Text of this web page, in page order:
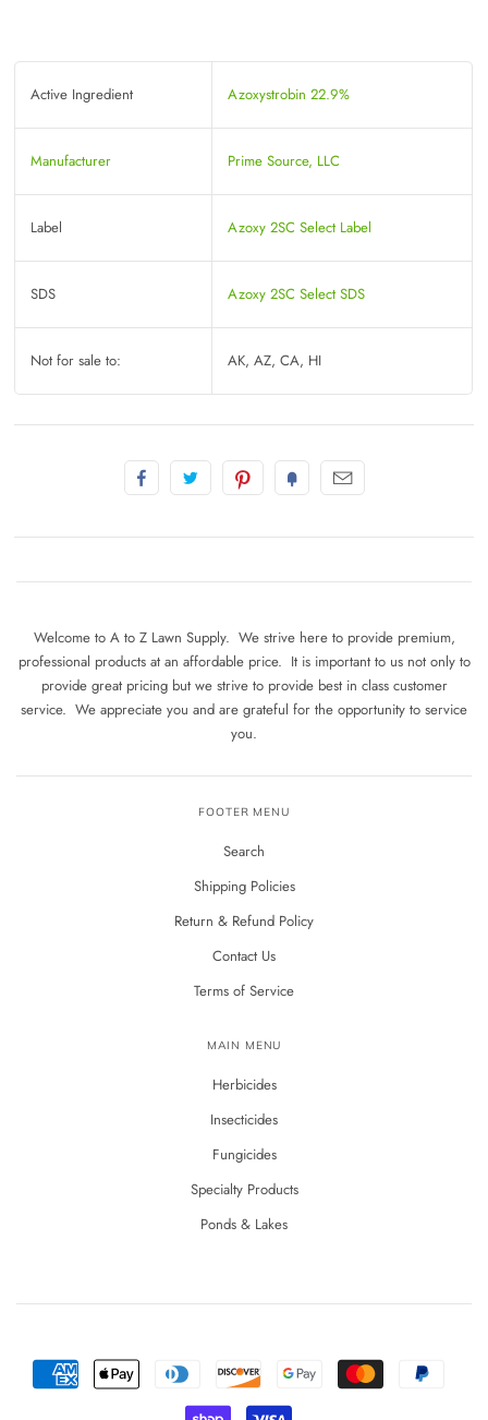
Active Ingredient Azoxystrobin 22.9%
Manufacturer Prime Source, LLC
Label Azoxy 2SC Select Label
SDS Azoxy 2SC Select SDS
Not for sale to: AK, AZ, CA, HI
Welcome to A to Z Lawn Supply. We strive here to provide premium,
professional products at an affordable price. It is important to us not only to
provide great pricing but we strive to provide best in class customer
service. We appreciate you and are grateful for the opportunity to service
you.
FOOTER MENU
Search
Shipping Policies
Return & Refund Policy
Contact Us
Terms of Service
MAIN MENU
Herbicides
Insecticides
Fungicides
Specialty Products
Ponds & Lakes